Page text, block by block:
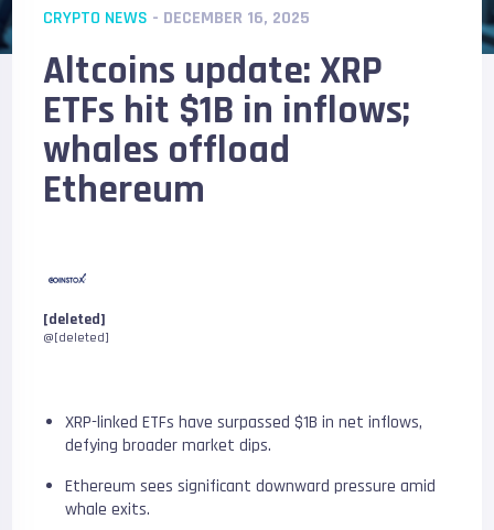
CRYPTO NEWS - DECEMBER 16, 2025
Altcoins update: XRP
ETFs hit $1B in inflows;
whales offload
Ethereum
[deleted]
@[deleted]
XRP-linked ETFs have surpassed $1B in net inflows,
defying broader market dips.
Ethereum sees significant downward pressure amid
whale exits.